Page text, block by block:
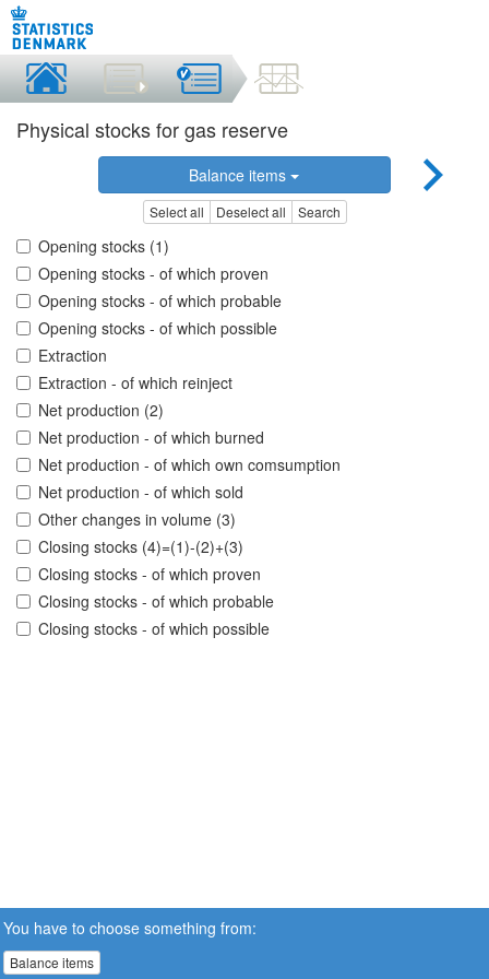
Physical stocks for gas reserve
Balance items
Select all Deselect all Search
Opening stocks (1)
Opening stocks - of which proven
Opening stocks - of which probable
Opening stocks - of which possible
Extraction
Extraction - of which reinject
Net production (2)
Net production - of which burned
Net production - of which own comsumption
Net production - of which sold
Other changes in volume (3)
Closing stocks (4)=(1)-(2)+(3)
Closing stocks - of which proven
Closing stocks - of which probable
Closing stocks - of which possible
You have to choose something from:
Balance items